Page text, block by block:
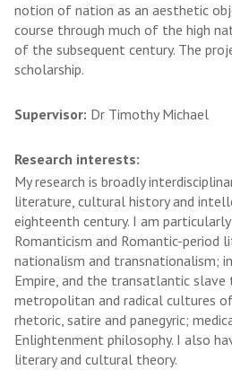
notion of nation as an aesthetic
course through much of the high
of the subsequent century. The
scholarship.
Supervisor: Dr Timothy Michael
Research interests:
My research is broadly
literature, cultural history and
eighteenth century. I am
Romanticism and Romantic-period
nationalism and transnationalism;
Empire, and the transatlantic
metropolitan and radical cultures
rhetoric, satire and panegyric;
Enlightenment philosophy. I also
literary and cultural theory.